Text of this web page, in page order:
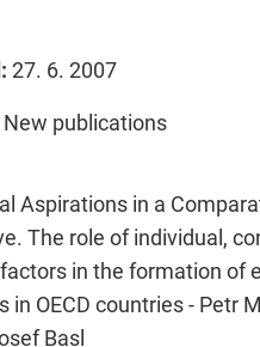
27. 6. 2007
New publications
Aspirations in a
The role of individual,
in the formation of
in OECD countries - Petr
Basl